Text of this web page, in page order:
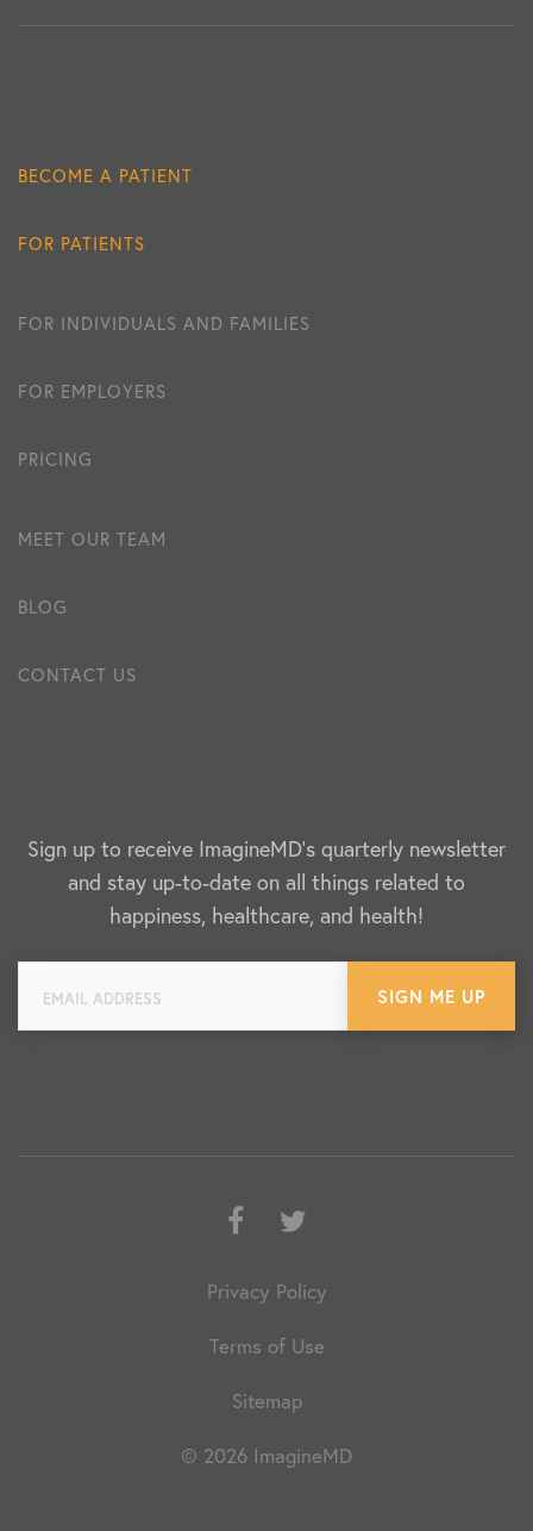
BECOME A PATIENT
FOR PATIENTS
FOR INDIVIDUALS AND FAMILIES
FOR EMPLOYERS
PRICING
MEET OUR TEAM
BLOG
CONTACT US
Sign up to receive ImagineMD's quarterly newsletter
and stay up-to-date on all things related to
happiness, healthcare, and health!
Privacy Policy
Terms of Use
Sitemap
© 2026 ImagineMD
Facebook
Twitter